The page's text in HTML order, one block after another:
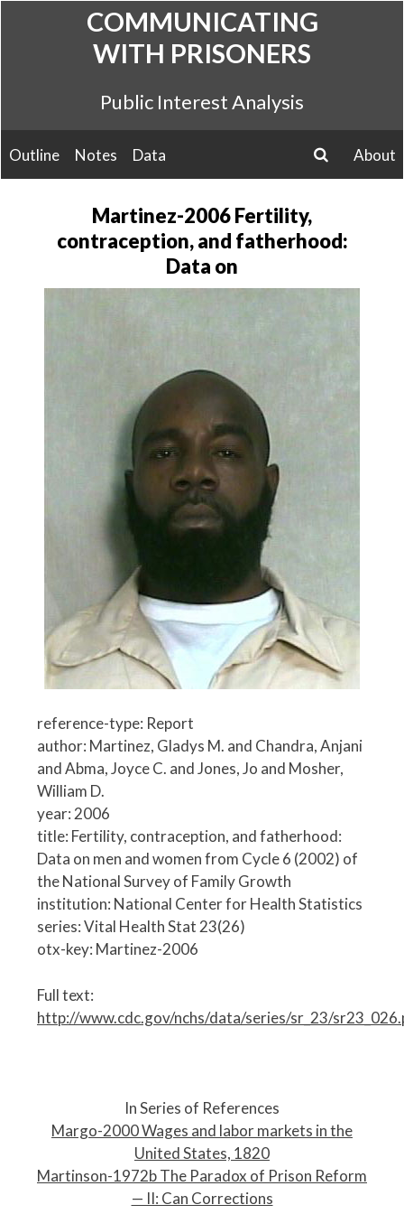
COMMUNICATING
WITH PRISONERS
Public Interest Analysis
Outline Notes Data
About
Martinez-2006 Fertility,
contraception, and fatherhood:
Data on
reference-type: Report
author: Martinez, Gladys M. and Chandra, Anjani
and Abma, Joyce C. and Jones, Jo and Mosher,
William D.
year: 2006
title: Fertility, contraception, and fatherhood:
Data on men and women from Cycle 6 (2002) of
the National Survey of Family Growth
institution: National Center for Health Statistics
series: Vital Health Stat 23(26)
otx-key: Martinez-2006
Full text:
http://www.cdc.gov/nchs/data/series/sr_23/
n
a
In Series of References
Margo-2000 Wages and labor markets in the
United States, 1820
Martinson-1972b The Paradox of Prison Reform
— II: Can Corrections